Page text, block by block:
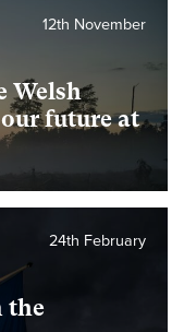
Welsh
future at
12th November
the
24th February